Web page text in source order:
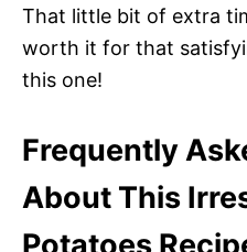
That little bit of extra
worth it for that
this one!
Frequently
About This
Potatoes